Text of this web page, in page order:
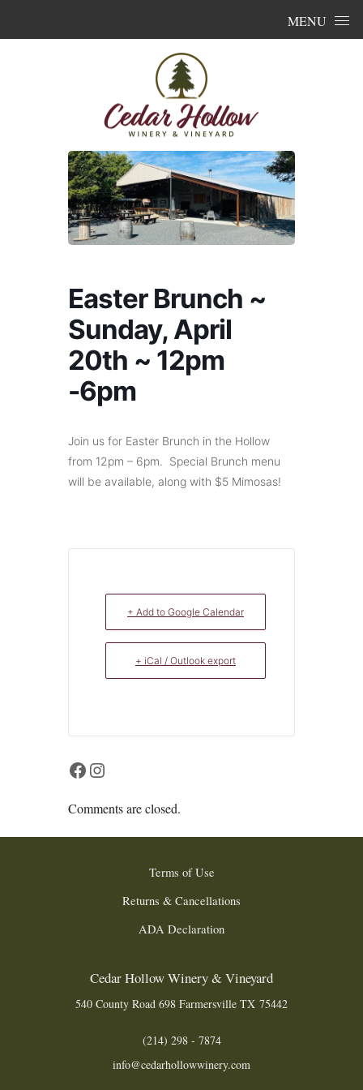
MENU
Easter Brunch ~
Sunday, April
20th ~ 12pm
-6pm
Join us for Easter Brunch in the Hollow
from 12pm – 6pm. Special Brunch menu
will be available, along with $5 Mimosas!
+ Add to Google Calendar
+ iCal / Outlook export
Facebook
Instagram
Comments are closed.
Terms of Use
Returns & Cancellations
ADA Declaration
Cedar Hollow Winery & Vineyard
540 County Road 698 Farmersville TX 75442
(214) 298 - 7874
info@cedarhollowwinery.com